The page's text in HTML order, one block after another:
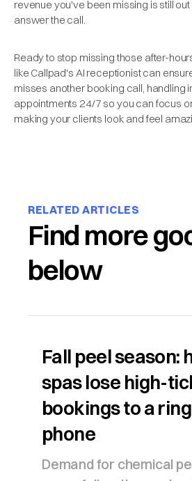
revenue you've been missing is still
answer the call.
Ready to stop missing those after-
like Callpad's AI receptionist can
misses another booking call, handling
appointments 24/7 so you can focus
making your clients look and feel
RELATED ARTICLES
Find more
below
Fall peel season:
spas lose high-
bookings to a
phone
Demand for chemical